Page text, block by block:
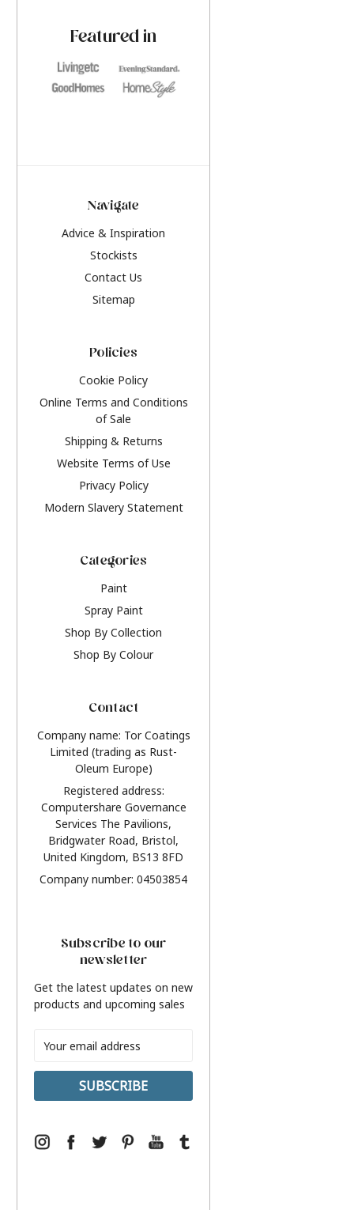
Featured in
Navigate
Advice & Inspiration
Stockists
Contact Us
Sitemap
Policies
Cookie Policy
Online Terms and Conditions
of Sale
Shipping & Returns
Website Terms of Use
Privacy Policy
Modern Slavery Statement
Categories
Paint
Spray Paint
Shop By Collection
Shop By Colour
Contact
Company name: Tor Coatings
Limited (trading as Rust-
Oleum Europe)
Registered address:
Computershare Governance
Services The Pavilions,
Bridgwater Road, Bristol,
United Kingdom, BS13 8FD
Company number: 04503854
Subscribe to our
newsletter
Get the latest updates on new
products and upcoming sales
Address